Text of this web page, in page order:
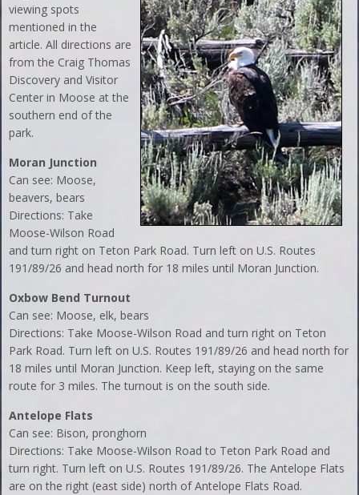
viewing spots
mentioned in the
article. All directions are
from the Craig Thomas
Discovery and Visitor
Center in Moose at the
southern end of the
park.
Moran Junction
Can see: Moose,
beavers, bears
Directions: Take
Moose-Wilson Road
and turn right on Teton Park Road. Turn left on U.S. Routes
191/89/26 and head north for 18 miles until Moran Junction.
Oxbow Bend Turnout
Can see: Moose, elk, bears
Directions: Take Moose-Wilson Road and turn right on Teton
Park Road. Turn left on U.S. Routes 191/89/26 and head north for
18 miles until Moran Junction. Keep left, staying on the same
route for 3 miles. The turnout is on the south side.
Antelope Flats
Can see: Bison, pronghorn
Directions: Take Moose-Wilson Road to Teton Park Road and
turn right. Turn left on U.S. Routes 191/89/26. The Antelope Flats
are on the right (east side) north of Antelope Flats Road.